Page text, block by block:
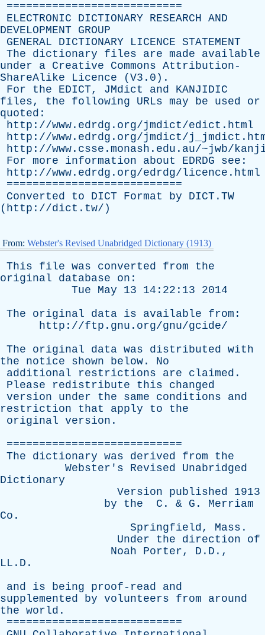
===========================
ELECTRONIC
DICTIONARY RESEARCH AND
DEVELOPMENT GROUP
GENERAL
DICTIONARY LICENCE STATEMENT
The
dictionary files are made
available
under
a Creative Commons Attribution-
ShareAlike
Licence (V3.0).
For
the EDICT, JMdict and
KANJIDIC
files, the following URLs may be used
or
quoted :
http://www.edrdg.org/jmdict/edict.html
http://www.edrdg.org/jmdict/
http://www.csse.monash.edu.au/~jwb/
For more information about EDRDG see :
http://www.edrdg.org/edrdg/licence.html
===========================
Converted
to DICT Format by DICT.TW
( http://dict.tw/ )
From: Webster's Revised Unabridged Dictionary (1913)
This file was converted from
the
original
database on :
Tue
May 13 14:22:13 2014
The
original data is available from :
http://ftp.gnu.org/gnu/gcide/
The
original data was distributed with
the
notice shown below . No
additional
restrictions are claimed .
Please
redistribute this
changed
version
under the same conditions
and
restriction
that apply to
the
original version .
===========================
The
dictionary was derived from
the
Webster's
Revised
Unabridged
Dictionary
Version
published 1913
by
the C . & G . Merriam
Co .
Springfield, Mass .
Under
the direction
of
Noah
Porter, D.D.,
LL.D.
and
is being proof-read
and
supplemented
by volunteers from
around
the world .
===========================